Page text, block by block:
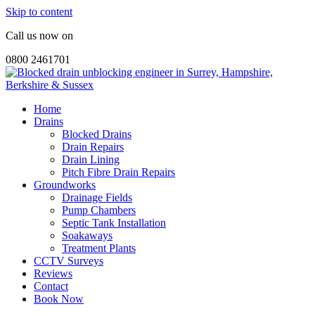
Skip to content
Call us now on
0800 2461701
Home
Drains
Blocked Drains
Drain Repairs
Drain Lining
Pitch Fibre Drain Repairs
Groundworks
Drainage Fields
Pump Chambers
Septic Tank Installation
Soakaways
Treatment Plants
CCTV Surveys
Reviews
Contact
Book Now